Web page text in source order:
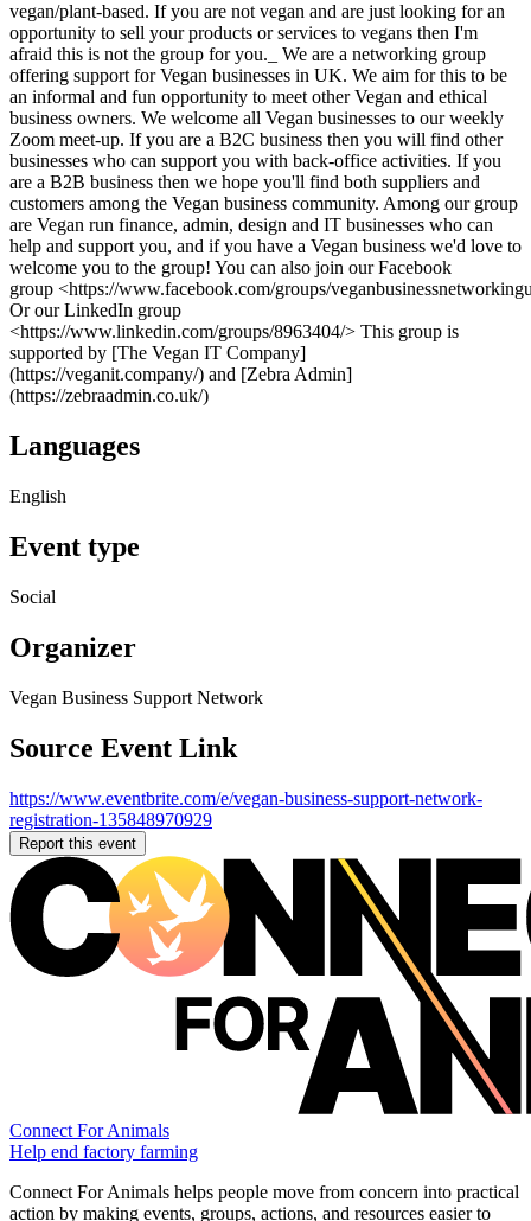
vegan/plant-based. If you are not vegan and are just looking for an
opportunity to sell your products or services to vegans then I'm
afraid this is not the group for you._ We are a networking group
offering support for Vegan businesses in UK. We aim for this to be
an informal and fun opportunity to meet other Vegan and ethical
business owners. We welcome all Vegan businesses to our weekly
Zoom meet-up. If you are a B2C business then you will find other
businesses who can support you with back-office activities. If you
are a B2B business then we hope you'll find both suppliers and
customers among the Vegan business community. Among our group
are Vegan run finance, admin, design and IT businesses who can
help and support you, and if you have a Vegan business we'd love to
welcome you to the group! You can also join our Facebook
group <https://www.facebook.com/groups/
Or our LinkedIn group
<https://www.linkedin.com/groups/8963404/> This group is
supported by [The Vegan IT Company]
(https://veganit.company/) and [Zebra Admin]
(https://zebraadmin.co.uk/)
Languages
English
Event type
Social
Organizer
Vegan Business Support Network
Source Event Link
https://www.eventbrite.com/e/vegan-business-support-network-
registration-135848970929
Report this event
Connect For Animals
Help end factory farming
Connect For Animals helps people move from concern into practical
action by making events, groups, actions, and resources easier to